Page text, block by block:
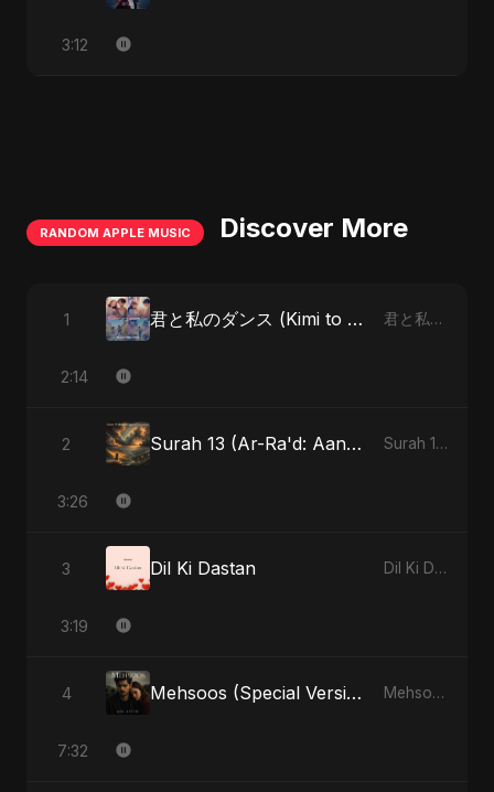
3:12
RANDOM APPLE MUSIC Discover More
1 君と私のダンス (Kimi to Watashi no Dansu) (feat. Fahmida Akter Ritu) 君と私のダンス (Kimi to Watashi no Dansu) [feat. Fahmida Akter Ritu] - Single
2:14
2 Surah 13 (Ar-Ra'd: Aandhee Ki Goonj) (feat. Fahmida Akter Ritu) Surah 13 (Ar-Ra'd: Aandhee Ki Goonj) (feat. Fahmida Akter Ritu) - Single
3:26
3 Dil Ki Dastan Dil Ki Dastan - Single
3:19
4 Mehsoos (Special Version) Mehsoos - Single
7:32